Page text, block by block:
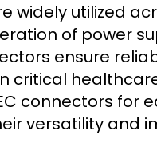
widely utilized
of power
ensure
critical
connectors
versatility and